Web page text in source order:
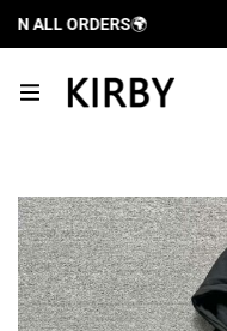
ALL ORDERS🌍